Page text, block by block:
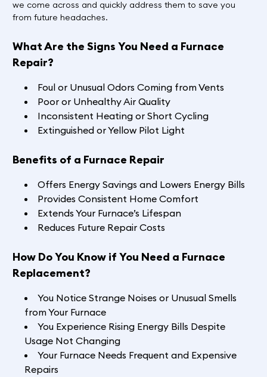
we come across and quickly address them to save you
from future headaches.
What Are the Signs You Need a Furnace
Repair?
Foul or Unusual Odors Coming from Vents
Poor or Unhealthy Air Quality
Inconsistent Heating or Short Cycling
Extinguished or Yellow Pilot Light
Benefits of a Furnace Repair
Offers Energy Savings and Lowers Energy Bills
Provides Consistent Home Comfort
Extends Your Furnace’s Lifespan
Reduces Future Repair Costs
How Do You Know if You Need a Furnace
Replacement?
You Notice Strange Noises or Unusual Smells
from Your Furnace
You Experience Rising Energy Bills Despite
Usage Not Changing
Your Furnace Needs Frequent and Expensive
Repairs